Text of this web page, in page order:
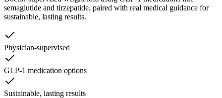
semaglutide and tirzepatide, paired with real medical guidance for
sustainable, lasting results.
Physician-supervised
GLP-1 medication options
Sustainable, lasting results